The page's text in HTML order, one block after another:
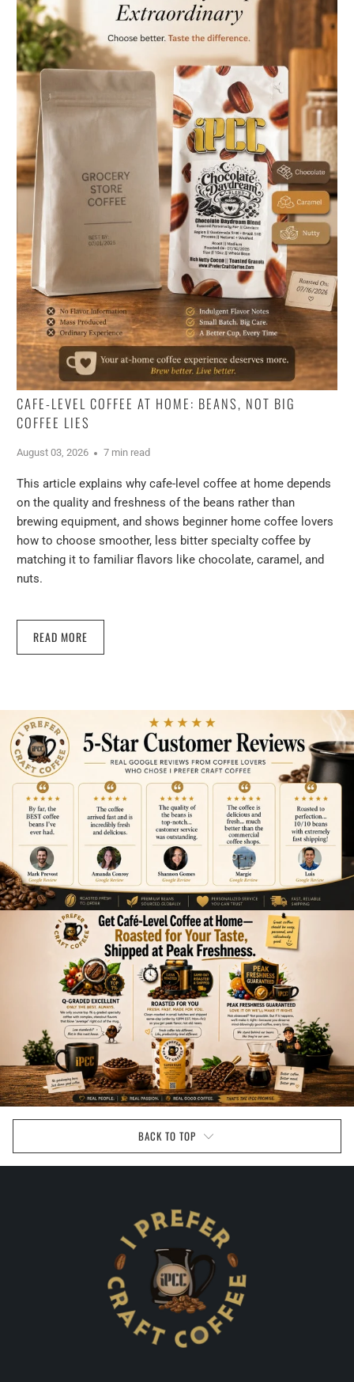
CAFE-LEVEL COFFEE AT HOME: BEANS, NOT BIG
COFFEE LIES
August 03, 2026 7 min read
This article explains why cafe-level coffee at home depends
on the quality and freshness of the beans rather than
brewing equipment, and shows beginner home coffee lovers
how to choose smoother, less bitter specialty coffee by
matching it to familiar flavors like chocolate, caramel, and
nuts.
READ MORE
BACK TO TOP